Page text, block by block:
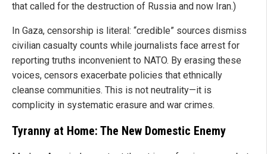
that called for the destruction of Russia and now Iran.)
In Gaza, censorship is literal: “credible” sources dismiss
civilian casualty counts while journalists face arrest for
reporting truths inconvenient to NATO. By erasing these
voices, censors exacerbate policies that ethnically
cleanse communities. This is not neutrality—it is
complicity in systematic erasure and war crimes.
Tyranny at Home: The New Domestic Enemy